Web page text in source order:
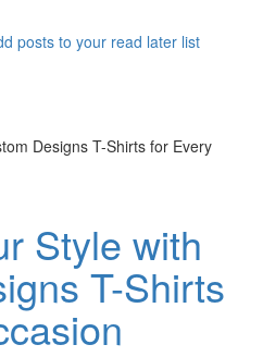
posts to your read later list
Style with
T-Shirts